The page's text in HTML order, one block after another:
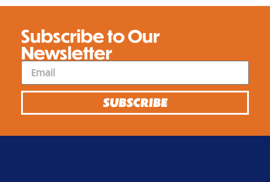
Subscribe to Our
Newsletter
SUBSCRIBE